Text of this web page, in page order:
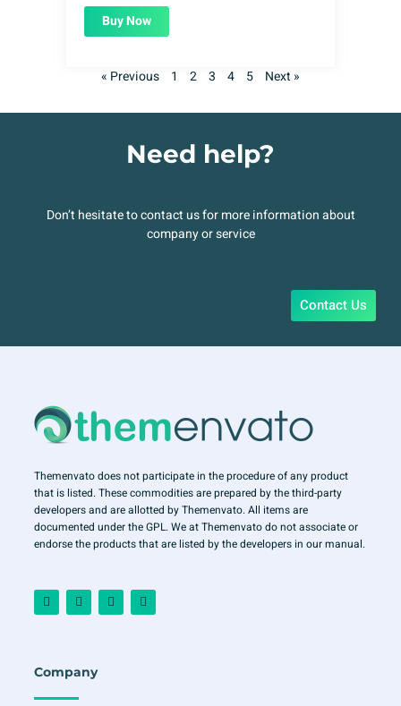
Buy Now
« Previous 1 2 3 4 5 Next »
Need help?
Don’t hesitate to contact us for more information about
company or service
Contact Us
Themenvato does not participate in the procedure of any product
that is listed. These commodities are prepared by the third-party
developers and are allotted by Themenvato. All items are
documented under the GPL. We at Themenvato do not associate or
endorse the products that are listed by the developers in our manual.
F
a
c
o
k
-
I
n
s
r
a
m
T
w
i
Y
o
u
Company